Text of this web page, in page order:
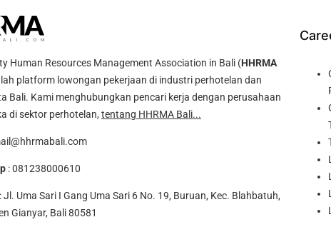
Human Resources Management Association in Bali (HHRMA
platform lowongan pekerjaan di industri perhotelan dan
Bali. Kami menghubungkan pencari kerja dengan perusahaan
di sektor perhotelan, tentang HHRMA Bali...
:081238000610
: Jl. Uma Sari I Gang Uma Sari 6 No. 19, Buruan, Kec. Blahbatuh,
Gianyar, Bali 80581